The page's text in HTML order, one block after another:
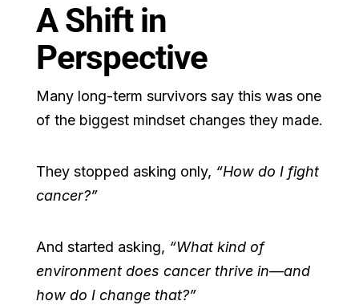
A Shift in
Perspective
Many long-term survivors say this was one
of the biggest mindset changes they made.
They stopped asking only, “How do I fight
cancer?”
And started asking, “What kind of
environment does cancer thrive in—and
how do I change that?”